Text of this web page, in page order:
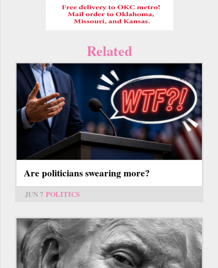
Related
Are politicians swearing more?
JUN 7 POLITICS